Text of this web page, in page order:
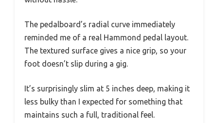
The pedalboard’s radial curve immediately
reminded me of a real Hammond pedal layout.
The textured surface gives a nice grip, so your
foot doesn’t slip during a gig.
It’s surprisingly slim at 5 inches deep, making it
less bulky than I expected for something that
maintains such a full, traditional feel.